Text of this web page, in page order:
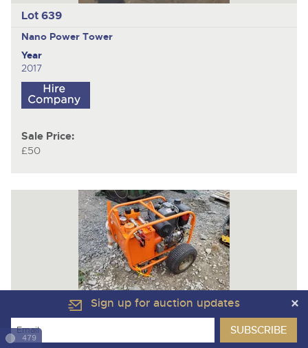
Lot 639
Nano Power Tower
Year
2017
Sale Price:
£50
Lot 1132
Vikoma V12
Hydraulic Power Pack (Lister Petter AD1
Sign up for auction updates
479